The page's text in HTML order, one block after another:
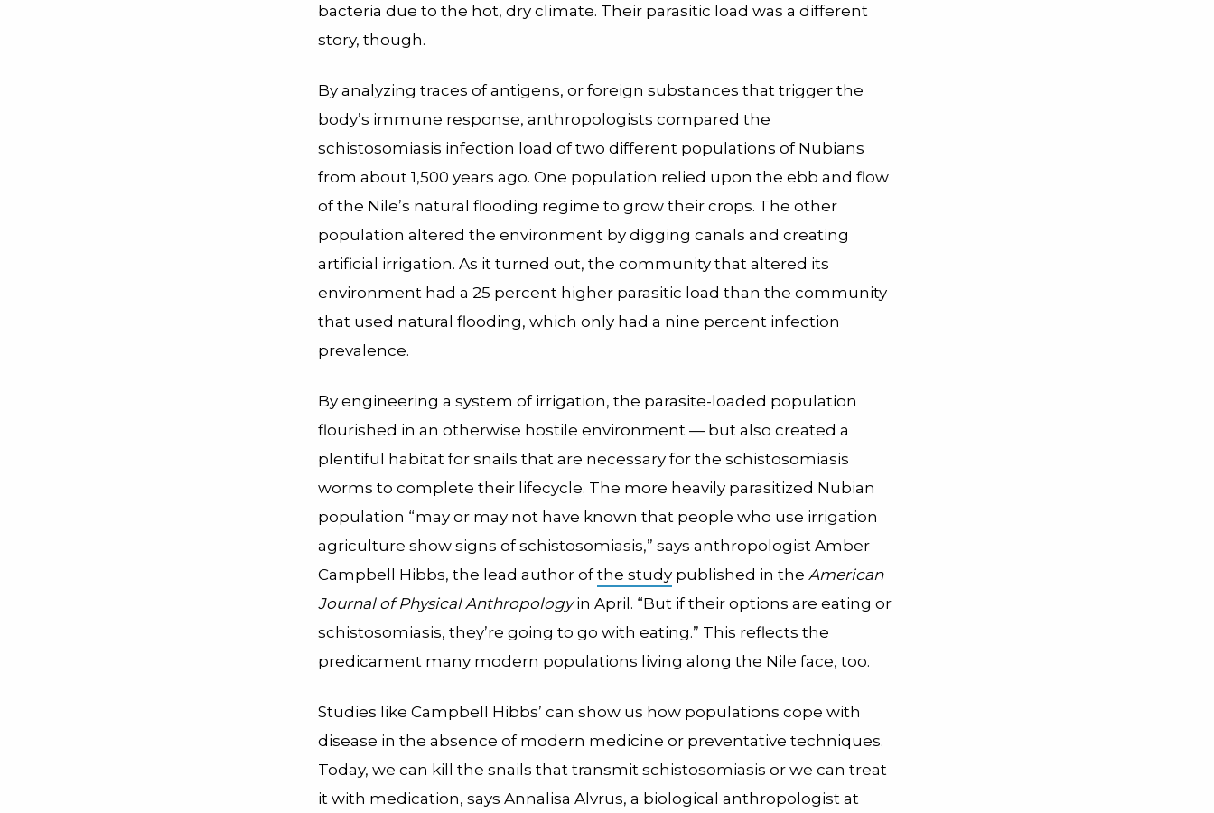
bacteria due to the hot, dry climate. Their parasitic load was a different
story, though.
By analyzing traces of antigens, or foreign substances that trigger the
body’s immune response, anthropologists compared the
schistosomiasis infection load of two different populations of Nubians
from about 1,500 years ago. One population relied upon the ebb and flow
of the Nile’s natural flooding regime to grow their crops. The other
population altered the environment by digging canals and creating
artificial irrigation. As it turned out, the community that altered its
environment had a 25 percent higher parasitic load than the community
that used natural flooding, which only had a nine percent infection
prevalence.
By engineering a system of irrigation, the parasite-loaded population
flourished in an otherwise hostile environment — but also created a
plentiful habitat for snails that are necessary for the schistosomiasis
worms to complete their lifecycle. The more heavily parasitized Nubian
population “may or may not have known that people who use irrigation
agriculture show signs of schistosomiasis,” says anthropologist Amber
Campbell Hibbs, the lead author ofthe study published in the American
Journal of Physical Anthropologyin April. “But if their options are eating or
schistosomiasis, they’re going to go with eating.” This reflects the
predicament many modern populations living along the Nile face, too.
Studies like Campbell Hibbs’ can show us how populations cope with
disease in the absence of modern medicine or preventative techniques.
Today, we can kill the snails that transmit schistosomiasis or we can treat
it with medication, says Annalisa Alvrus, a biological anthropologist at